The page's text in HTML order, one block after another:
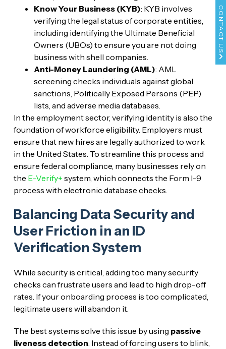
CONTACT US
Know Your Business (KYB): KYB involves
verifying the legal status of corporate entities,
including identifying the Ultimate Beneficial
Owners (UBOs) to ensure you are not doing
business with shell companies.
Anti-Money Laundering (AML): AML
screening checks individuals against global
sanctions, Politically Exposed Persons (PEP)
lists, and adverse media databases.
In the employment sector, verifying identity is also the
foundation of workforce eligibility. Employers must
ensure that new hires are legally authorized to work
in the United States. To streamline this process and
ensure federal compliance, many businesses rely on
the E-Verify+ system, which connects the Form I-9
process with electronic database checks.
Balancing Data Security and
User Friction in an ID
Verification System
While security is critical, adding too many security
checks can frustrate users and lead to high drop-off
rates. If your onboarding process is too complicated,
legitimate users will abandon it.
The best systems solve this issue by using passive
liveness detection . Instead of forcing users to blink,